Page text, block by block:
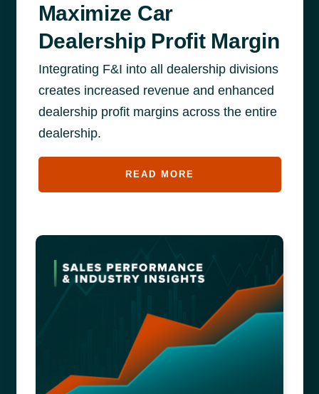
Maximize Car
Dealership Profit Margin
Integrating F&I into all dealership divisions
creates increased revenue and enhanced
dealership profit margins across the entire
dealership.
READ MORE